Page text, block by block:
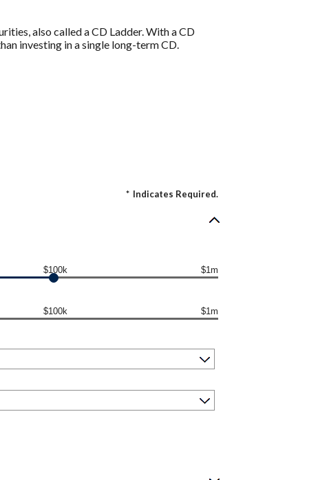
also called a CD Ladder. With a CD
investing in a single long-term CD.
* Indicates Required.
$100k $1m
$100k $1m